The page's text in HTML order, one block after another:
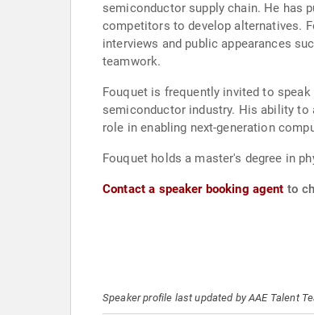
semiconductor supply chain. He has
competitors to develop alternatives.
interviews and public appearances
teamwork.
Fouquet is frequently invited to
semiconductor industry. His ability to
role in enabling next-generation
Fouquet holds a master's degree in
Contact a speaker booking agent to
Speaker profile last updated by AAE Talent